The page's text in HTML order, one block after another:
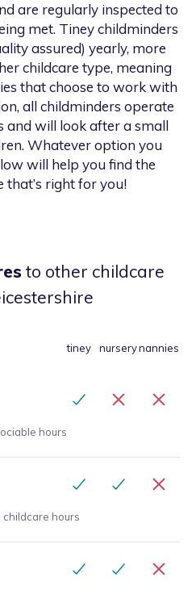
are regularly inspected to
met. Tiney childminders
assured) yearly, more
childcare type, meaning
that choose to work with
all childminders operate
and will look after a small
Whatever option you
will help you find the
that’s right for you!
to other childcare
tiney nurserynannies
hours
hours